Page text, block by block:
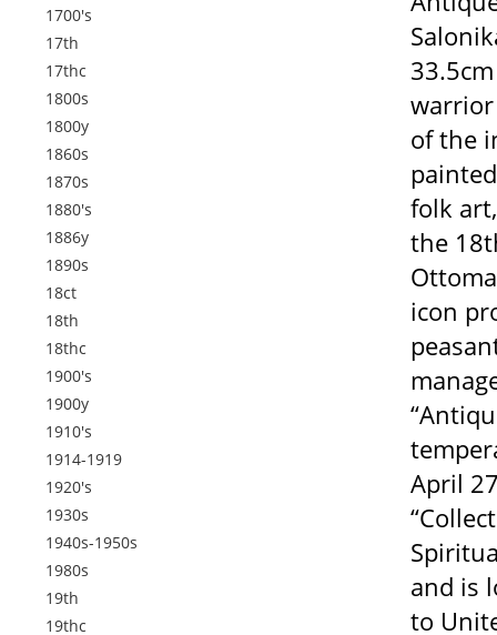
1700's
17th
17thc
1800s
1800y
1860s
1870s
1880's
1886y
1890s
18ct
18th
18thc
1900's
1900y
1910's
1914-1919
1920's
1930s
1940s-1950s
1980s
19th
19thc
warrior
of the
folk
the
icon
April
and is
to